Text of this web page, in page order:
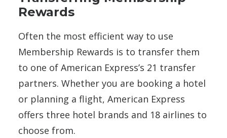
Rewards
Often the most efficient way to use
Membership Rewards is to transfer them
to one of American Express’s 21 transfer
partners. Whether you are booking a hotel
or planning a flight, American Express
offers three hotel brands and 18 airlines to
choose from.